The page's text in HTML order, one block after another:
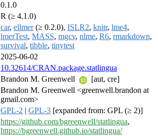
0.1.0
R (≥ 4.1.0)
car, ellmer(≥ 0.2.0), ISLR2, knitr, lme4,
lmerTest, MASS, mgcv, nlme, R6, rmarkdown,
survival, tibble, tinytest
2025-06-02
10.32614/CRAN.package.statlingua
Brandon M. Greenwell
[aut, cre]
Brandon M. Greenwell <greenwell.brandon at
gmail.com>
GPL-2 | GPL-3 [expanded from: GPL (≥ 2)]
https://github.com/bgreenwell/statlingua,
https://bgreenwell.github.io/statlingua/